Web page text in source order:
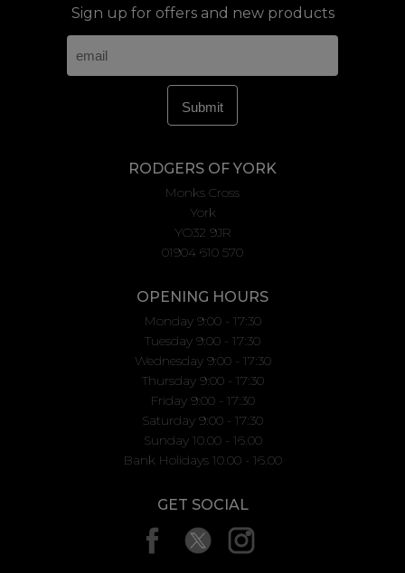
Sign up for offers and new products
RODGERS OF YORK
Monks Cross
York
YO32 9JR
01904 610 570
OPENING HOURS
Monday 9:00 - 17:30
Tuesday 9:00 - 17:30
Wednesday 9:00 - 17:30
Thursday 9:00 - 17:30
Friday 9:00 - 17:30
Saturday 9:00 - 17:30
Sunday 10.00 - 16.00
Bank Holidays 10.00 - 16.00
GET SOCIAL